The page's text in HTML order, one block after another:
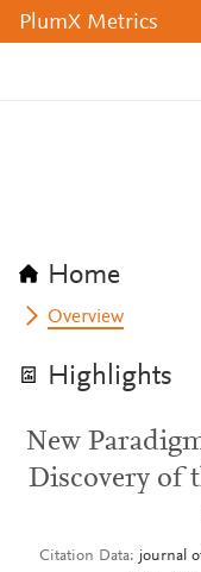
PlumX Metrics
Home
Overview
Highlights
New
Discovery of
Citation Data
journal